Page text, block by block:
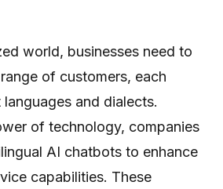
world, businesses need to
of customers, each
and dialects.
of technology, companies
AI chatbots to enhance
capabilities. These